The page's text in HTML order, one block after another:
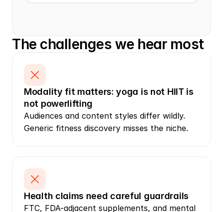
The challenges we hear most
Modality fit matters: yoga is not HIIT is
not powerlifting
Audiences and content styles differ wildly.
Generic fitness discovery misses the niche.
Health claims need careful guardrails
FTC, FDA-adjacent supplements, and mental